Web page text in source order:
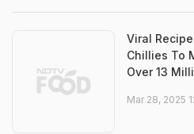
Viral
Chillies To
Over 13
Mar 28, 2025